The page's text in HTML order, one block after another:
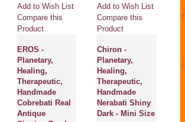
Add to Wish List
Compare this
Product
EROS -
Planetary,
Healing,
Therapeutic,
Handmade
Cobrebati Real
Antique
Add to Wish List
Compare this
Product
Chiron -
Planetary,
Healing,
Therapeutic,
Handmade
Nerabati Shiny
Dark - Mini Size